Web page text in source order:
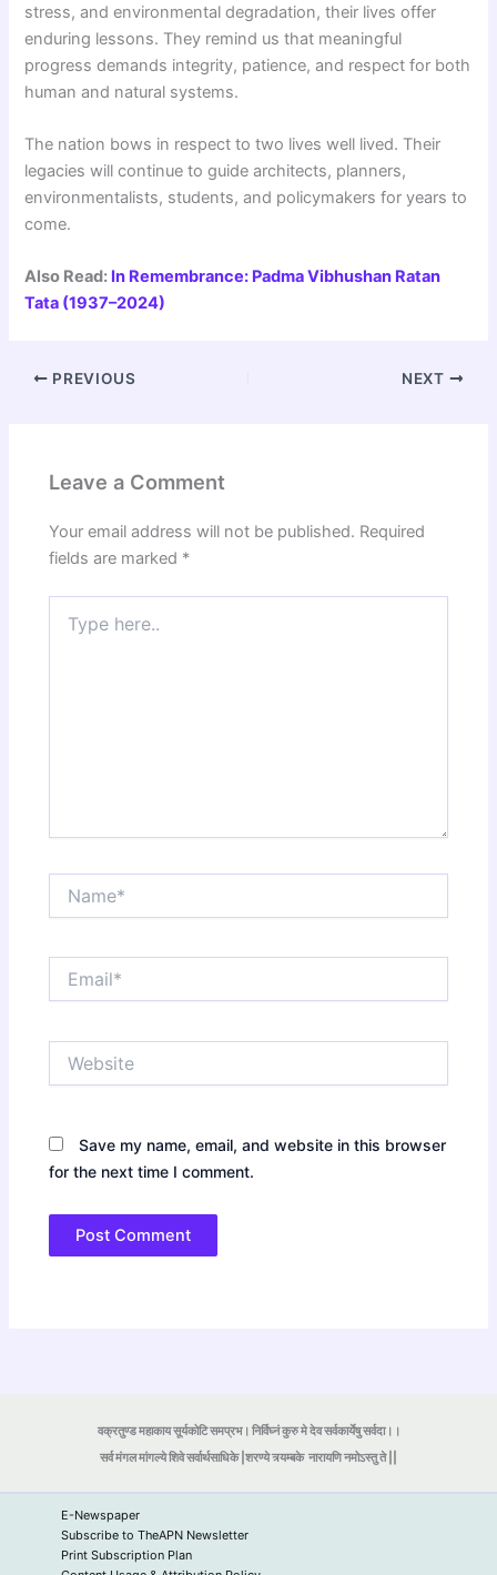
stress, and environmental degradation, their lives offer
enduring lessons. They remind us that meaningful
progress demands integrity, patience, and respect for both
human and natural systems.
The nation bows in respect to two lives well lived. Their
legacies will continue to guide architects, planners,
environmentalists, students, and policymakers for years to
come.
Also Read: In Remembrance: Padma Vibhushan Ratan
Tata (1937–2024)
PREVIOUS NEXT
Leave a Comment
Your email address will not be published. Required
fields are marked *
here..
Save my name, email, and website in this browser
for the next time I comment.
वक्रतुण्ड महाकाय सूर्यकोटि समप्रभ। निर्विघ्नं कुरु मे देव सर्वकार्येषु सर्वदा।।
सर्व मंगल मांगल्ये शिवे सर्वार्थसाधिके |शरण्ये त्र्यम्बकेनारायणि नमोऽस्तु ते ||
E-Newspaper
Subscribe to TheAPN Newsletter
Print Subscription Plan